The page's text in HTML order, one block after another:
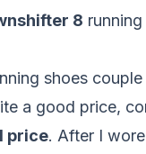
8
shoes
a good price,
price. After I